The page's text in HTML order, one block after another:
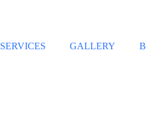
SERVICES GALLERY